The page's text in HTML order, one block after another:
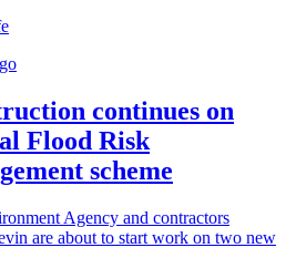
continues on
Flood Risk
scheme
Agency and contractors
are about to start work on two new